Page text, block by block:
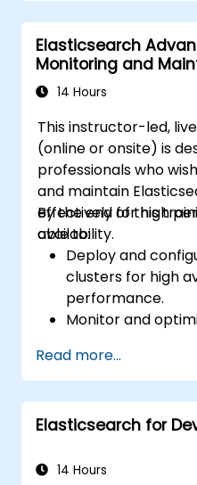
Elasticsearch
Monitoring and
14 Hours
This instructor-led,
(online or onsite) is
professionals who
and maintain
effectively for high
availability.
By the end of this
able to:
Deploy and
clusters for high
performance.
Monitor and
Integrate with
advanced
Extend
plugins.
sharding
Read more...
Elasticsearch for
14 Hours